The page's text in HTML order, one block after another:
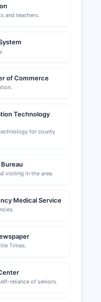
website at
resources for
and teachers.
of Commerce
Technology
for county
visiting in the area.
Medical Service
Times.
reliance of seniors.